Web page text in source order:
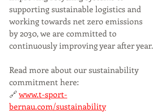
supporting sustainable logistics and
working towards net zero emissions
by 2030, we are committed to
continuously improving year after year.
Read more about our sustainability
commitment here:
🔗 www.t-sport-
bernau.com/sustainability